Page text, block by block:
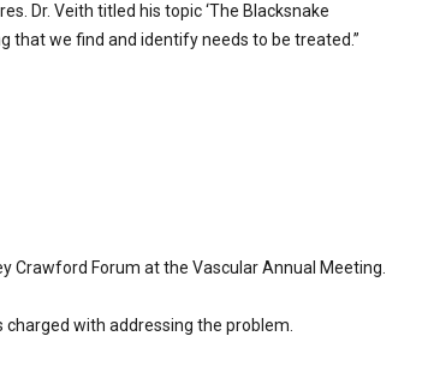
Dr. Veith titled his topic ‘The Blacksnake
that we find and identify needs to be treated.”
Crawford Forum at the Vascular Annual Meeting.
charged with addressing the problem.